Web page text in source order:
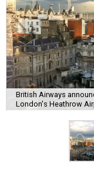
British Airways
London's Heathrow